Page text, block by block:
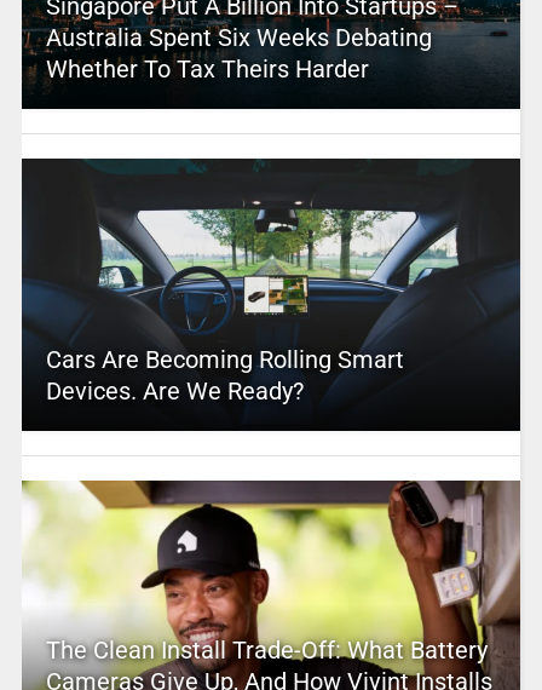
Australia Spent Six Weeks Debating
Whether To Tax Theirs Harder
Cars Are Becoming Rolling Smart
Devices. Are We Ready?
The Clean Install Trade-Off: What Battery
Cameras Give Up, And How Vivint Installs